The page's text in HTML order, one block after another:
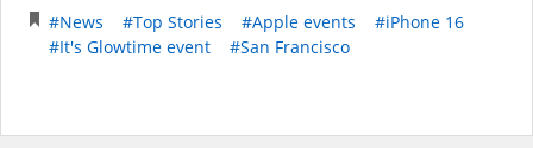
#News #Top Stories #Apple events
#iPhone 16
#It's Glowtime event
#San Francisco